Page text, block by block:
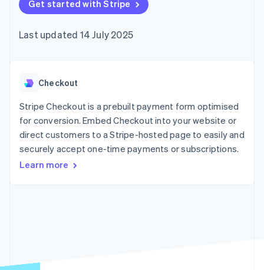
components
Payment
Access to
payments
Authorization
Boost
Acceptance
optimisations
Link
Accelerated
checkout
Financial
Linked
automation
Revenue
Recognition
automation
Product roadmap
SaaS
Gaming
Hospitality, travel and
leisure
Insurance
Media and
entertainment
Public sector
billing
backed cards
Provision and manage
App integrations
Code samples
Developers blog
API status
Product roadmap
conference
Newsroom
Contact
Contact sales
Become a partner
Get started with Stripe
Last updated 14 July 2025
Checkout
Stripe Checkout is a prebuilt payment form optimised
for conversion. Embed Checkout into your website or
direct customers to a Stripe-hosted page to easily and
securely accept one-time payments or subscriptions.
Learn more